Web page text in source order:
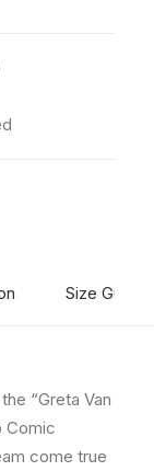
Size Guide
“Greta Van
Comic
come true